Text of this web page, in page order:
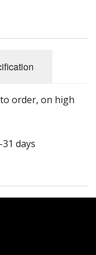
order, on high
days